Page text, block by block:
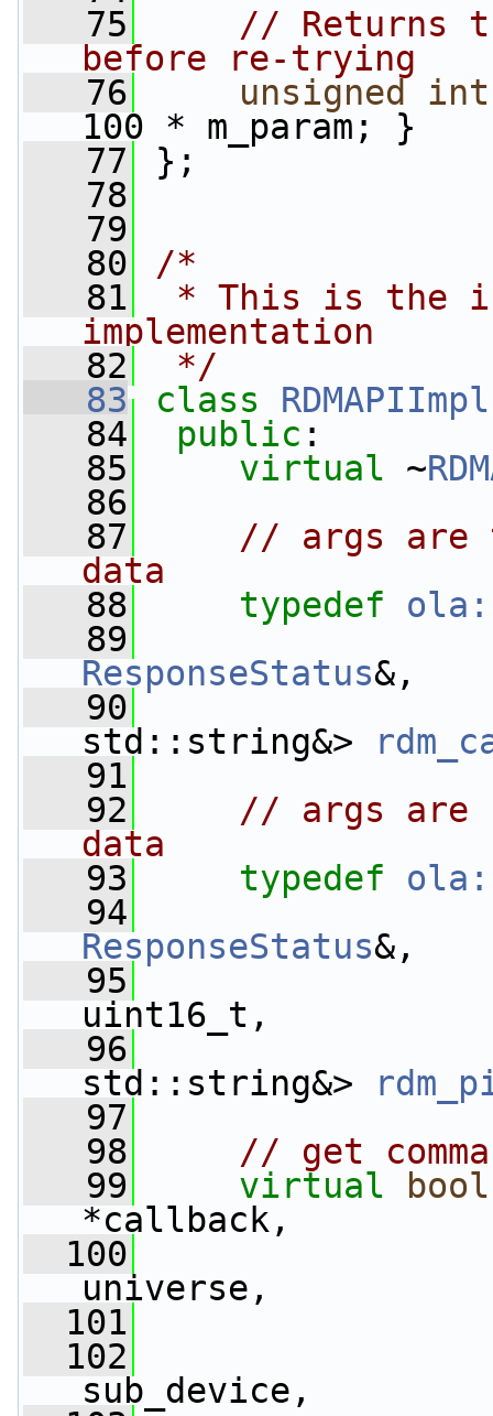
   75
// Returns
before re-trying
   76
unsigned int
100 * m_param; }
   77
};
   78
   79
   80
/*
   81
* This is the
implementation
   82
*/
   83
class
   84
public :
   85
virtual ~
   86
   87
// args are
data
   88
typedef
   89
ResponseStatus&,
   90
std::string&>
   91
   92
// args are
data
   93
typedef
   94
ResponseStatus&,
   95
uint16_t,
   96
std::string&>
   97
   98
// get
   99
virtual bool
*callback,
  100
universe,
  101
  102
sub_device,